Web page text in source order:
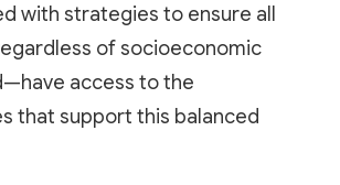
with strategies to ensure all
of socioeconomic
access to the
that support this balanced